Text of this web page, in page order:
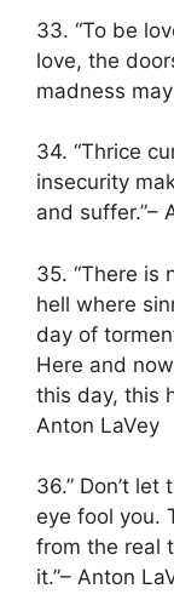
33. “To be
love, the
madness
34. “Thrice
insecurity
and suffer.”–
35. “There is
hell where
day of
Here and
this day, this
Anton LaVey
36.” Don’t
eye fool you.
from the real
it.”– Anton